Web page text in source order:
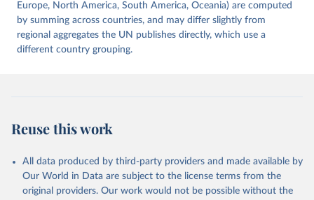
Europe, North America, South America, Oceania) are computed
by summing across countries, and may differ slightly from
regional aggregates the UN publishes directly, which use a
different country grouping.
Reuse this work
All data produced by third-party providers and made available by
Our World in Data are subject to the license terms from the
original providers. Our work would not be possible without the